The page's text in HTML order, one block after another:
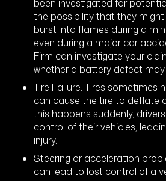
been investigated for
the possibility that they
burst into flames during a
even during a major car
Firm can investigate your
whether a battery defect
Tire Failure. Tires sometimes
can cause the tire to deflate
this happens suddenly,
control of their vehicles,
injury.
Steering or acceleration
can lead to lost control of a